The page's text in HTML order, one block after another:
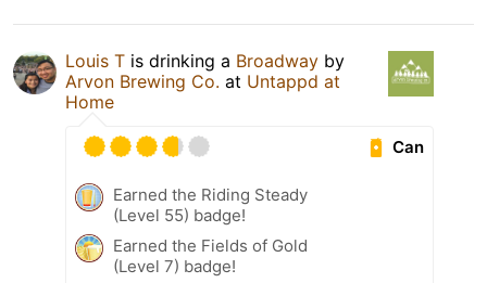
Louis T is drinking a Broadway by
Arvon Brewing Co. at Untappd at
Home
Can
Earned the Riding Steady
(Level 55) badge!
Earned the Fields of Gold
(Level 7) badge!